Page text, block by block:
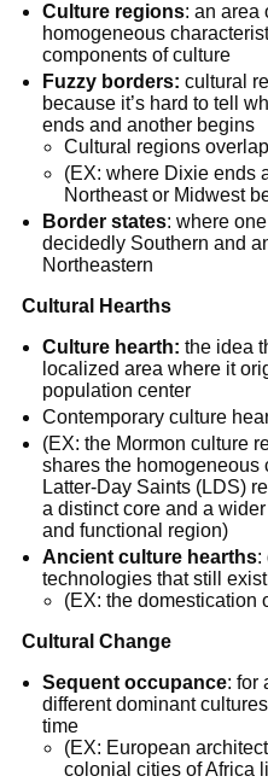
Culture regions: an area
homogeneous
components of culture
Fuzzy borders: cultural
because it’s hard to tell
ends and another begins
Cultural regions
(EX: where Dixie ends
Northeast or Midwest
Border states: where
decidedly Southern and
Northeastern
Cultural Hearths
Culture hearth: the idea
localized area where it
population center
Contemporary culture
(EX: the Mormon culture
shares the homogeneous
Latter-Day Saints (LDS)
a distinct core and a
and functional region)
Ancient culture hearths:
technologies that still
(EX: the domestication
Cultural Change
Sequent occupance: for
different dominant
time
(EX: European
colonial cities of Africa